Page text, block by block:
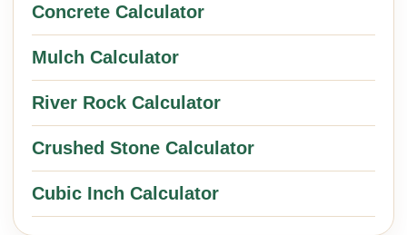
Concrete Calculator
Mulch Calculator
River Rock Calculator
Crushed Stone Calculator
Cubic Inch Calculator